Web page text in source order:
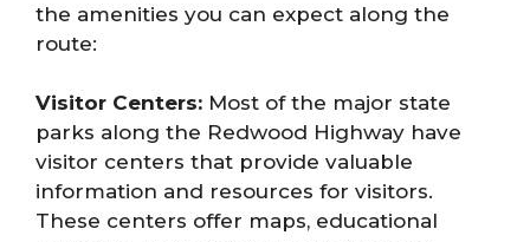
the amenities you can expect along the
route:
Visitor Centers: Most of the major state
parks along the Redwood Highway have
visitor centers that provide valuable
information and resources for visitors.
These centers offer maps, educational